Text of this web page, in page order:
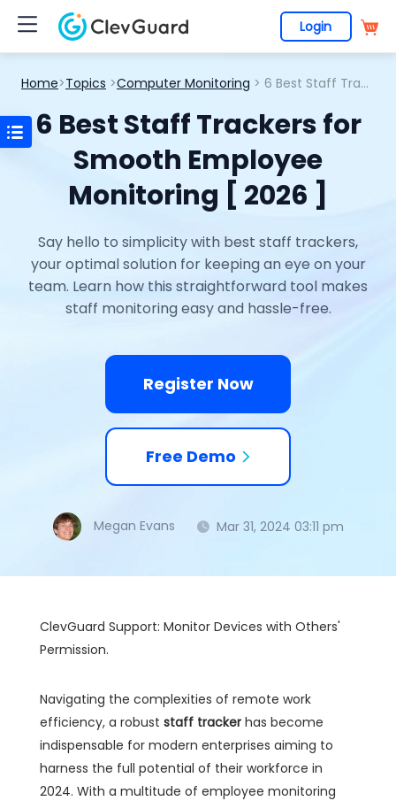
Login
Home>Topics >Computer Monitoring > 6 Best Staff Trackers for Smooth Employee Monitoring [ 2026 ]
6 Best Staff Trackers for
Smooth Employee
Monitoring [ 2026 ]
Say hello to simplicity with best staff trackers,
your optimal solution for keeping an eye on your
team. Learn how this straightforward tool makes
staff monitoring easy and hassle-free.
Register Now
Free Demo
Megan Evans Mar 31, 2024 03:11 pm
ClevGuard Support: Monitor Devices with Others'
Permission.
Navigating the complexities of remote work
efficiency, a robust staff tracker has become
indispensable for modern enterprises aiming to
harness the full potential of their workforce in
2024. With a multitude of employee monitoring